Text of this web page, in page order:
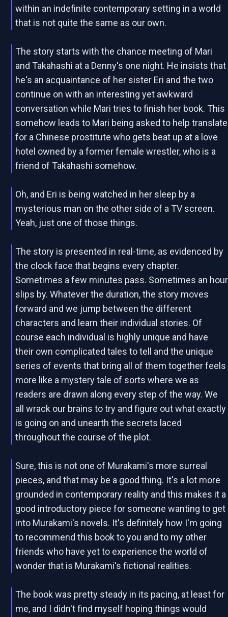
within an indefinite contemporary setting in a world
that is not quite the same as our own.
The story starts with the chance meeting of Mari
and Takahashi at a Denny's one night. He insists that
he's an acquaintance of her sister Eri and the two
continue on with an interesting yet awkward
conversation while Mari tries to finish her book. This
somehow leads to Mari being asked to help translate
for a Chinese prostitute who gets beat up at a love
hotel owned by a former female wrestler, who is a
friend of Takahashi somehow.
Oh, and Eri is being watched in her sleep by a
mysterious man on the other side of a TV screen.
Yeah, just one of those things.
The story is presented in real-time, as evidenced by
the clock face that begins every chapter.
Sometimes a few minutes pass. Sometimes an hour
slips by. Whatever the duration, the story moves
forward and we jump between the different
characters and learn their individual stories. Of
course each individual is highly unique and have
their own complicated tales to tell and the unique
series of events that bring all of them together feels
more like a mystery tale of sorts where we as
readers are drawn along every step of the way. We
all wrack our brains to try and figure out what exactly
is going on and unearth the secrets laced
throughout the course of the plot.
Sure, this is not one of Murakami's more surreal
pieces, and that may be a good thing. It's a lot more
grounded in contemporary reality and this makes it a
good introductory piece for someone wanting to get
into Murakami's novels. It's definitely how I'm going
to recommend this book to you and to my other
friends who have yet to experience the world of
wonder that is Murakami's fictional realities.
The book was pretty steady in its pacing, at least for
me, and I didn't find myself hoping things would